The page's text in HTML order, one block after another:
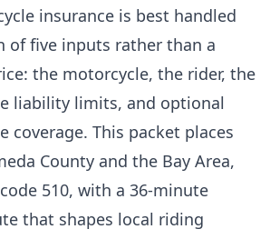
insurance is best handled
of five inputs rather than a
the motorcycle, the rider, the
liability limits, and optional
coverage. This packet places
County and the Bay Area,
510, with a 36-minute
that shapes local riding